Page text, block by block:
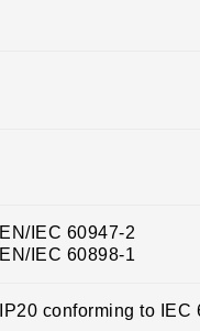
EN/IEC 60947-2
EN/IEC 60898-1
IP20 conforming to IEC